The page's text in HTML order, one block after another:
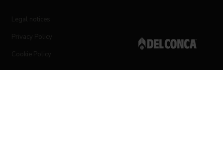
Legal notices
Privacy Policy
Cookie Policy